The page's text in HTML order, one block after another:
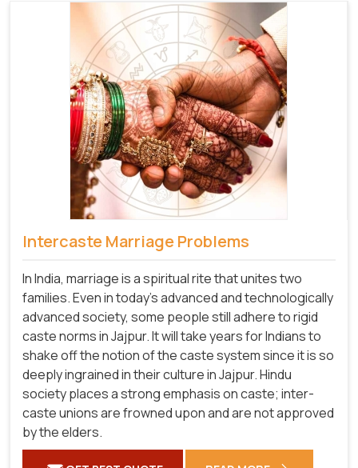
Intercaste Marriage Problems
In India, marriage is a spiritual rite that unites two
families. Even in today's advanced and technologically
advanced society, some people still adhere to rigid
caste norms in Jajpur. It will take years for Indians to
shake off the notion of the caste system since it is so
deeply ingrained in their culture in Jajpur. Hindu
society places a strong emphasis on caste; inter-
caste unions are frowned upon and are not approved
by the elders.